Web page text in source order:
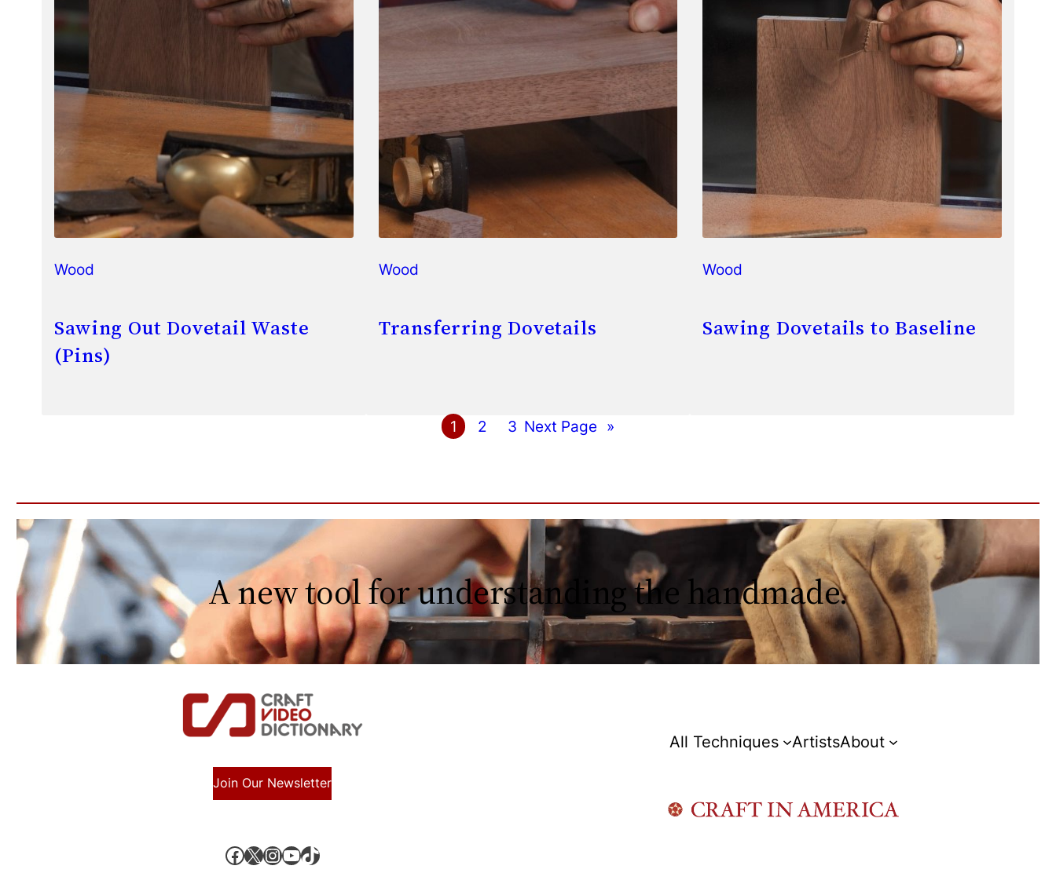
Wood
Sawing Out Dovetail Waste
(Pins)
Wood
Transferring Dovetails
Wood
Sawing Dovetails to Baseline
1 2 3 Next Page »
A new tool for understanding the handmade.
Join Our Newsletter
Facebook X, formerly known as Twitter InstagramYouTube TikTok
All Techniques ArtistsAbout